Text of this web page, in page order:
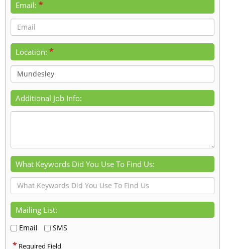
Email: *
Location: *
Additional Job Info:
What Keywords Did You Use To Find Us:
Mailing List:
Email SMS
* Required Field